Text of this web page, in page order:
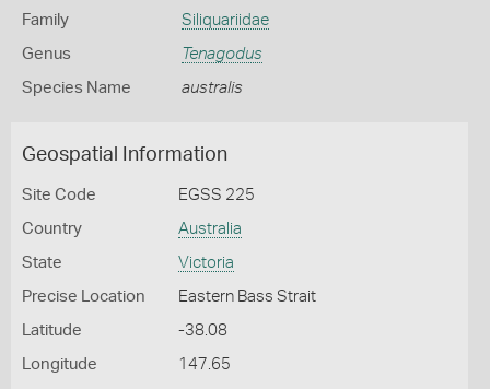
Family Siliquariidae
Genus Tenagodus
Species Name australis
Geospatial Information
Site Code EGSS 225
Country Australia
State Victoria
Precise Location Eastern Bass Strait
Latitude -38.08
Longitude 147.65